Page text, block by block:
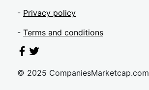
- Privacy policy
- Terms and conditions
© 2025 CompaniesMarketcap.com